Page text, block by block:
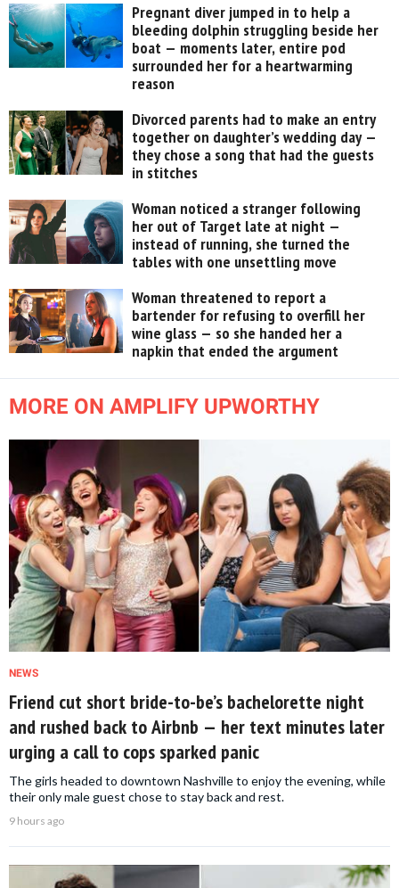
Pregnant diver jumped in to help a
bleeding dolphin struggling beside her
boat — moments later, entire pod
surrounded her for a heartwarming
reason
Divorced parents had to make an entry
together on daughter’s wedding day —
they chose a song that had the guests
in stitches
Woman noticed a stranger following
her out of Target late at night —
instead of running, she turned the
tables with one unsettling move
Woman threatened to report a
bartender for refusing to overfill her
wine glass — so she handed her a
napkin that ended the argument
MORE ON AMPLIFY UPWORTHY
NEWS
Friend cut short bride-to-be’s bachelorette night
and rushed back to Airbnb — her text minutes later
urging a call to cops sparked panic
The girls headed to downtown Nashville to enjoy the evening, while
their only male guest chose to stay back and rest.
9 hours ago